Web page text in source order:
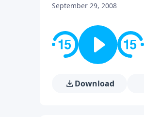
September 29, 2008
Download